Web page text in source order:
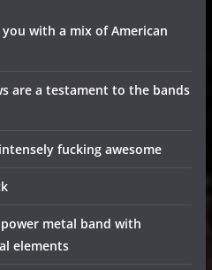
with a mix of American
are a testament to the bands
fucking awesome
power metal band with
elements